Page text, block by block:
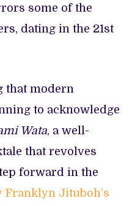
some of the
dating in the 21st
that modern
to acknowledge
Wata, a well-
that revolves
forward in the
Franklyn Jituboh’s